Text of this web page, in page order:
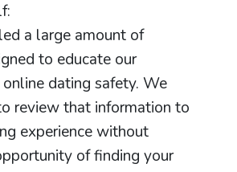
a large amount of
to educate our
dating safety. We
review that information to
experience without
of finding your